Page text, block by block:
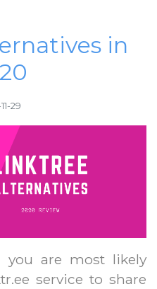
in
29
you are most likely
service to share